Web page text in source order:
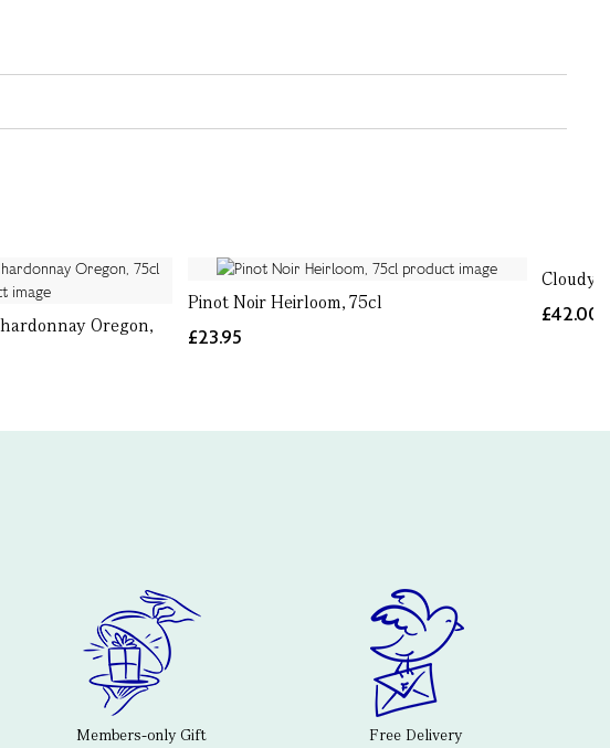
Oregon,
Pinot Noir Heirloom, 75cl
£23.95
Cloudy
£42.00
Members-only Gift Free Delivery